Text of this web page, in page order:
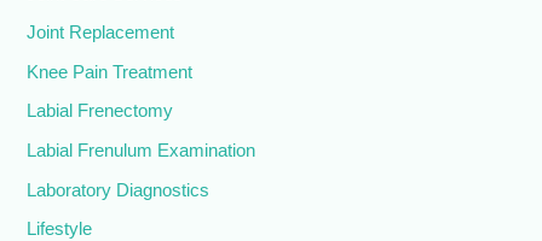
Joint Replacement
Knee Pain Treatment
Labial Frenectomy
Labial Frenulum Examination
Laboratory Diagnostics
Lifestyle